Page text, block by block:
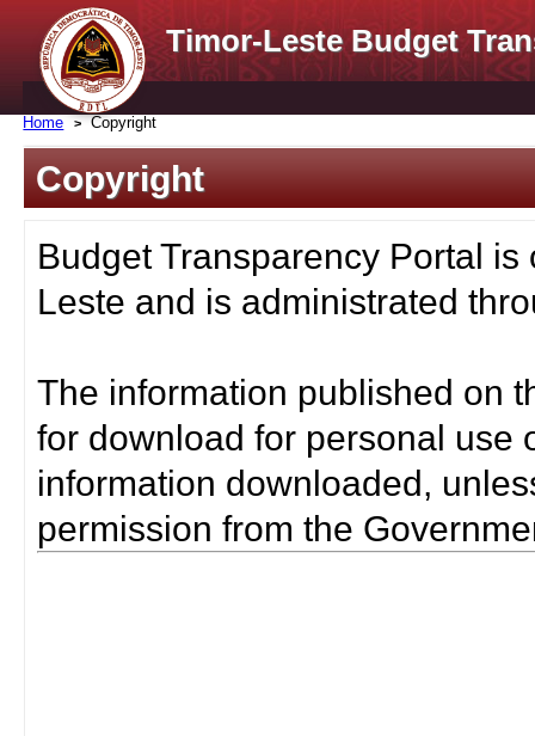
Timor-Leste Budget
Home Copyright
Copyright
Budget Transparency Portal
Leste and is administrated
The information published on
for download for personal use
information downloaded,
permission from the